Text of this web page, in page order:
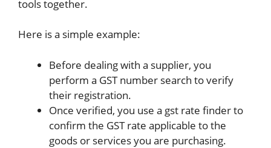
tools together.
Here is a simple example:
Before dealing with a supplier, you
perform a GST number search to verify
their registration.
Once verified, you use a gst rate finder to
confirm the GST rate applicable to the
goods or services you are purchasing.